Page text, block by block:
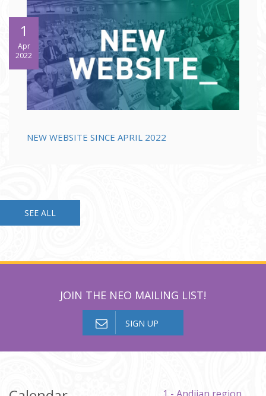
1
Apr
2022
NEW WEBSITE SINCE APRIL 2022
SEE ALL
JOIN THE NEO MAILING LIST!
SIGN UP